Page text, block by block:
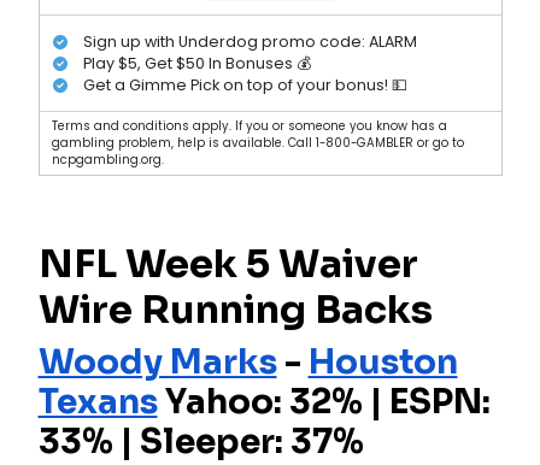
Sign up with Underdog promo code: ALARM
Play $5, Get $50 In Bonuses 💰
Get a Gimme Pick on top of your bonus! 💵
Terms and conditions apply. If you or someone you know has a
gambling problem, help is available. Call 1-800-GAMBLER or go to
ncpgambling.org.
NFL Week 5 Waiver
Wire Running Backs
Woody Marks- Houston
TexansYahoo: 32% | ESPN:
33% | Sleeper: 37%